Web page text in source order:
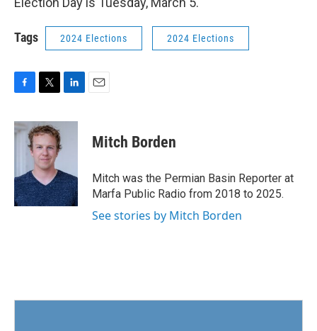
Tags 2024 Elections 2024 Elections
F
c
e
o
k
T
i
t
t
e
r
L
n
I
n
E
Mitch Borden
Mitch was the Permian Basin Reporter at
Marfa Public Radio from 2018 to 2025.
See stories by Mitch Borden